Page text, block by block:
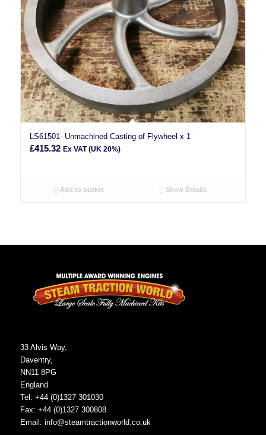
LS61501- Unmachined Casting of Flywheel x 1
£415.32 Ex VAT (UK 20%)
Add to basket Show Details
33 Alvis Way,
Daventry,
NN11 8PG
England
Tel: +44 (0)1327 301030
Fax: +44 (0)1327 300808
Email: info@steamtractionworld.co.uk